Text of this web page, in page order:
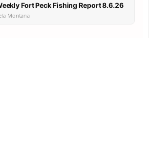
Fort Peck Fishing Report 8.6.26
Montana